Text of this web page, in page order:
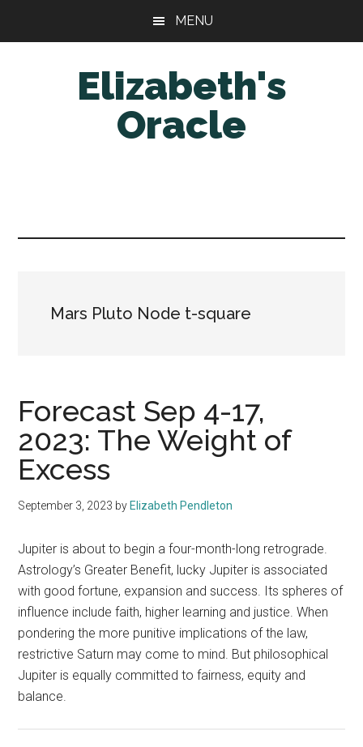
MENU
Elizabeth's
Oracle
Mars Pluto Node t-square
Forecast Sep 4-17,
2023: The Weight of
Excess
September 3, 2023 by Elizabeth Pendleton
Jupiter is about to begin a four-month-long retrograde.
Astrology’s Greater Benefit, lucky Jupiter is associated
with good fortune, expansion and success. Its spheres of
influence include faith, higher learning and justice. When
pondering the more punitive implications of the law,
restrictive Saturn may come to mind. But philosophical
Jupiter is equally committed to fairness, equity and
balance.